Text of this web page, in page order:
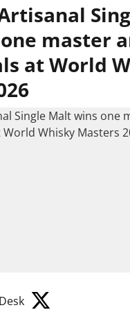
master
at World